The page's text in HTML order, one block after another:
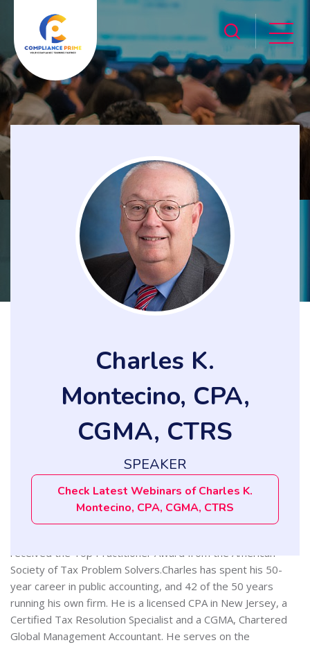
Charles K.
Montecino, CPA,
CGMA, CTRS
SPEAKER
Check Latest Webinars of Charles K.
Montecino, CPA, CGMA, CTRS
Charles K. Montecino, CPA, CGMA, CTRS, is a Certified Public
Accountant and Certified Tax Resolution Specialist. He has
extensive experience in helping clients solve their IRS
problems, and clients say he does it with patience and, as
received the Top Practitioner Award from the American
Society of Tax Problem Solvers.Charles has spent his 50-
year career in public accounting, and 42 of the 50 years
running his own firm. He is a licensed CPA in New Jersey, a
Certified Tax Resolution Specialist and a CGMA, Chartered
Global Management Accountant. He serves on the